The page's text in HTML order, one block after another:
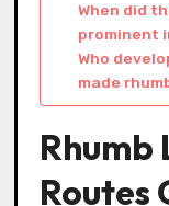
When did
prominent
Who
made
Rhumb
Routes